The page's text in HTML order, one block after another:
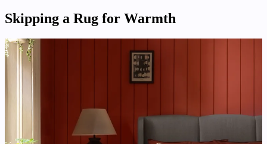
Skipping a Rug for Warmth